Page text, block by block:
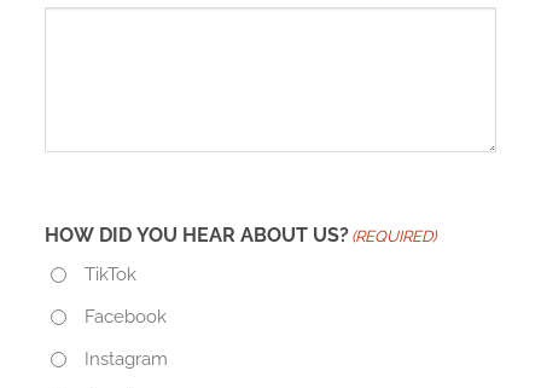
HOW DID YOU HEAR ABOUT US? (REQUIRED)
TikTok
Facebook
Instagram